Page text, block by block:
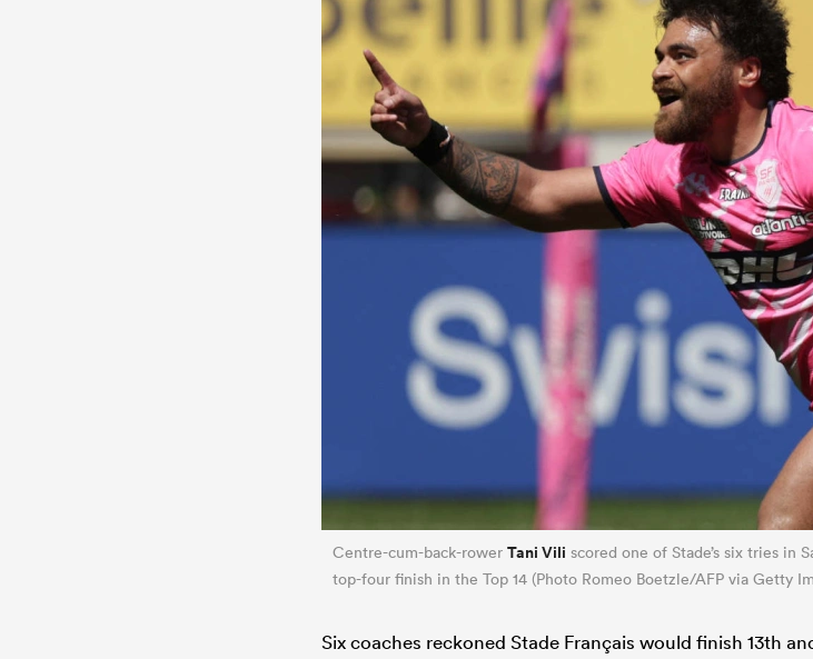
Centre-cum-back-rower Tani Vili scored one of Stade’s six tries in
top-four finish in the Top 14 (Photo Romeo Boetzle/AFP via Getty
Six coaches reckoned Stade Français would finish 13th